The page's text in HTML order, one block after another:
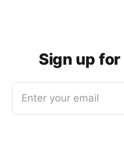
Sign up
Enter your email